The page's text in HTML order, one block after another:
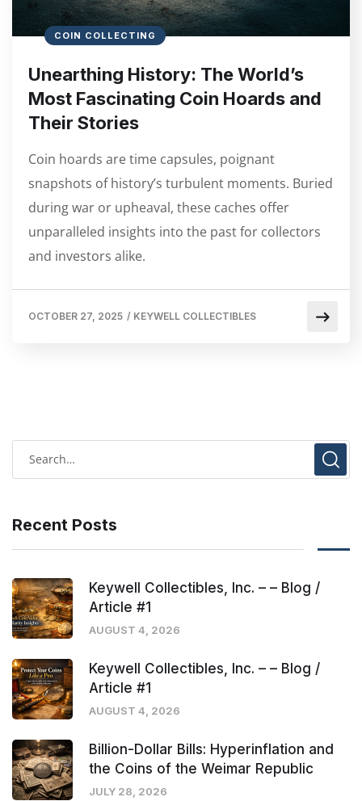
COIN COLLECTING
Unearthing History: The World’s
Most Fascinating Coin Hoards and
Their Stories
Coin hoards are time capsules, poignant
snapshots of history’s turbulent moments. Buried
during war or upheaval, these caches offer
unparalleled insights into the past for collectors
and investors alike.
OCTOBER 27, 2025 / KEYWELL COLLECTIBLES
Recent Posts
Keywell Collectibles, Inc. – – Blog /
Article #1
AUGUST 4, 2026
Keywell Collectibles, Inc. – – Blog /
Article #1
AUGUST 4, 2026
Billion-Dollar Bills: Hyperinflation and
the Coins of the Weimar Republic
JULY 28, 2026